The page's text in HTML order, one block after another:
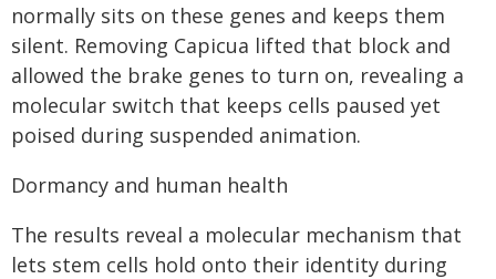
normally sits on these genes and keeps them
silent. Removing Capicua lifted that block and
allowed the brake genes to turn on, revealing a
molecular switch that keeps cells paused yet
poised during suspended animation.
Dormancy and human health
The results reveal a molecular mechanism that
lets stem cells hold onto their identity during